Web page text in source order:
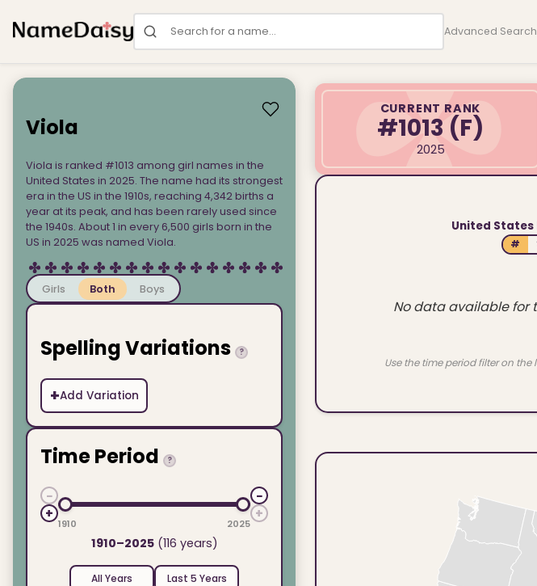
Search for a name Advanced Search
Viola
Viola is ranked #1013 among girl names in the
United States in 2025. The name had its strongest
era in the US in the 1910s, reaching 4,342 births a
year at its peak, and has been rarely used since
the 1940s. About 1 in every 6,500 girls born in the
US in 2025 was named Viola.
Girls Both Boys
Spelling Variations ?
+Add Variation
Time Period ?
−
+
1910 2025
−
+
1910–2025(116 years)
All Years
Last 5 Years
CURRENT RANK
#1013 (F)
2025
United States
#
No data available for
Use the time period filter on